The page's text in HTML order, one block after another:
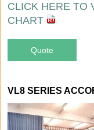
CLICK HERE TO
CHART
Quote
VL8 SERIES